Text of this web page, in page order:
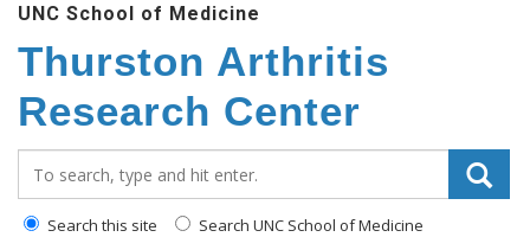
main
content
UNC School of Medicine
Thurston Arthritis
Research Center
Search this site Search UNC School of Medicine